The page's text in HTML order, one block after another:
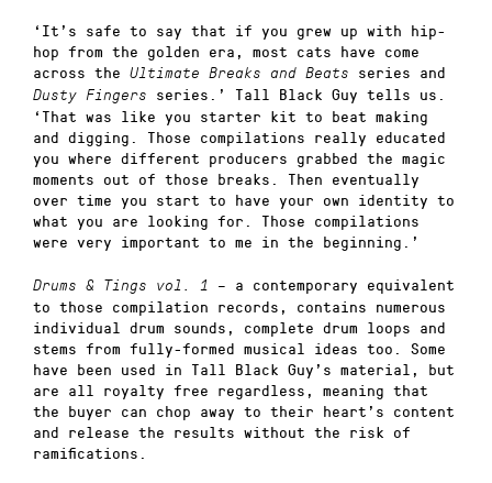
‘It’s safe to say that if you grew up with hip-
hop from the golden era, most cats have come
across the Ultimate Breaks and Beats series and
Dusty Fingers
series.’ Tall Black Guy tells us.
‘That was like you starter kit to beat making
and digging. Those compilations really educated
you where different producers grabbed the magic
moments out of those breaks. Then eventually
over time you start to have your own identity to
what you are looking for. Those compilations
were very important to me in the beginning.’
Drums & Tings vol. 1
– a contemporary equivalent
to those compilation records, contains numerous
individual drum sounds, complete drum loops and
stems from fully-formed musical ideas too. Some
have been used in Tall Black Guy’s material, but
are all royalty free regardless, meaning that
the buyer can chop away to their heart’s content
and release the results without the risk of
ramifications.